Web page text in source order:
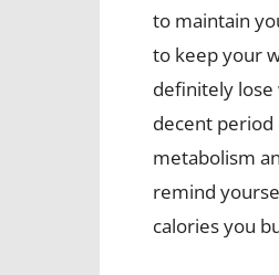
to maintain
to keep your
definitely lose
decent
metabolism
remind
calories you